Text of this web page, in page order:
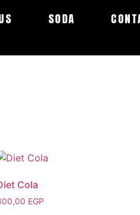
SODA
Cola
EGP